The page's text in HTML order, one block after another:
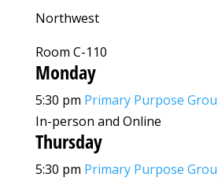
Northwest
Room C-110
Monday
5:30 pm Primary Purpose
In-person and Online
Thursday
5:30 pm Primary Purpose